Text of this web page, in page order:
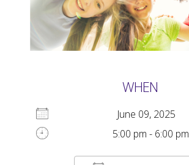
WHEN
June 09, 2025
5:00 pm - 6:00 pm